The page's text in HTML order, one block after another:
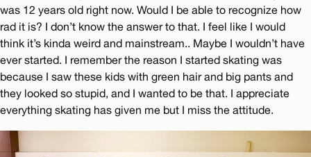
was 12 years old right now. Would I be able to recognize how
rad it is? I don’t know the answer to that. I feel like I would
think it’s kinda weird and mainstream.. Maybe I wouldn’t have
ever started. I remember the reason I started skating was
because I saw these kids with green hair and big pants and
they looked so stupid, and I wanted to be that. I appreciate
everything skating has given me but I miss the attitude.